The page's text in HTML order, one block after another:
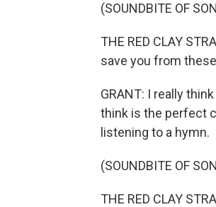
(SOUNDBITE OF
THE RED CLAY
save you from
GRANT: I really
think is the perfect
listening to a hymn.
(SOUNDBITE OF
THE RED CLAY